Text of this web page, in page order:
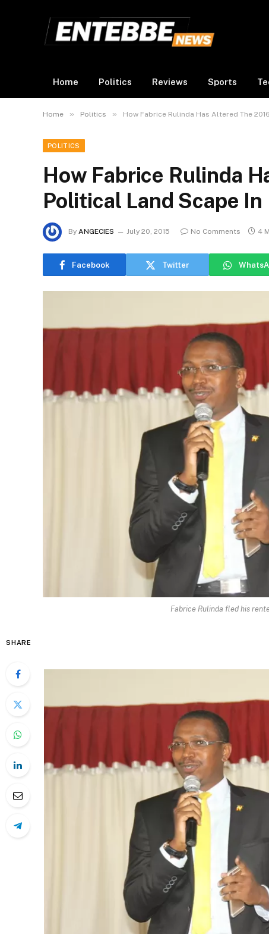
Home Politics Reviews Sports
Home » Politics » How Fabrice Rulinda Has Altered The
POLITICS
How Fabrice Rulinda
Political Land Scape In
By ANGECIES July 20, 2015 No Comments 4
Facebook Twitter
Fabrice Rulinda fled his
SHARE